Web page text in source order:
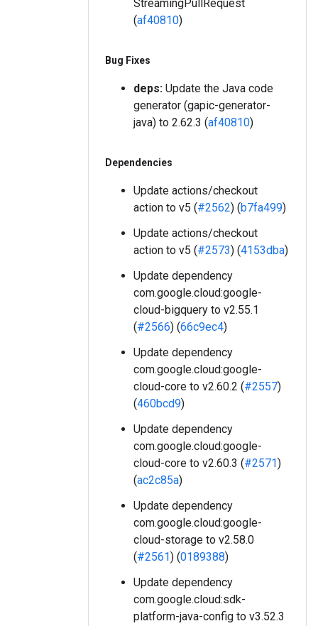
StreamingPullRequest
(af40810)
Bug Fixes
deps: Update the Java code
generator (gapic-generator-
java) to 2.62.3 (af40810)
Dependencies
Update actions/checkout
action to v5 (#2562) (b7fa499)
Update actions/checkout
action to v5 (#2573) (4153dba)
Update dependency
com.google.cloud:google-
cloud-bigquery to v2.55.1
(#2566) (66c9ec4)
Update dependency
com.google.cloud:google-
cloud-core to v2.60.2 (#2557)
(460bcd9)
Update dependency
com.google.cloud:google-
cloud-core to v2.60.3 (#2571)
(ac2c85a)
Update dependency
com.google.cloud:google-
cloud-storage to v2.58.0
(#2561) (0189388)
Update dependency
com.google.cloud:sdk-
platform-java-config to v3.52.3